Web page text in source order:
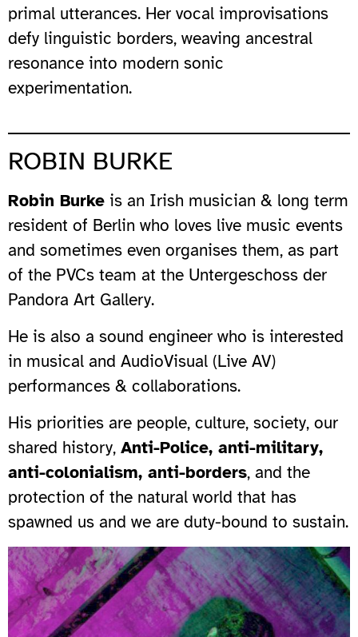
primal utterances. Her vocal improvisations
defy linguistic borders, weaving ancestral
resonance into modern sonic
experimentation.
ROBIN BURKE
Robin Burke is an Irish musician & long term
resident of Berlin who loves live music events
and sometimes even organises them, as part
of the PVCs team at the Untergeschoss der
Pandora Art Gallery.
He is also a sound engineer who is interested
in musical and AudioVisual (Live AV)
performances & collaborations.
His priorities are people, culture, society, our
shared history, Anti-Police, anti-military,
anti-colonialism, anti-borders, and the
protection of the natural world that has
spawned us and we are duty-bound to sustain.